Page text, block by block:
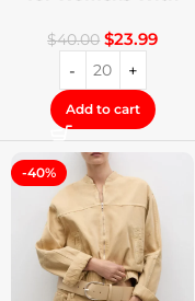
$40.00 $23.99
Add to cart
-40%